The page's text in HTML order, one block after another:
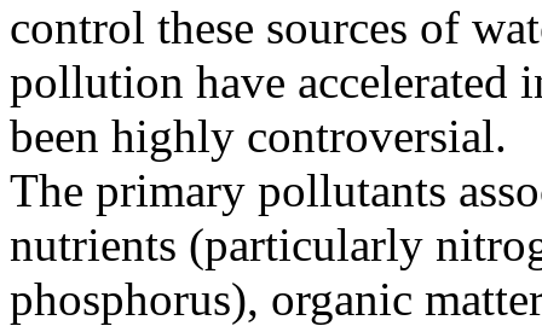
control these sources of
pollution have accelerated
been highly controversial.
The primary pollutants
nutrients (particularly
phosphorus), organic